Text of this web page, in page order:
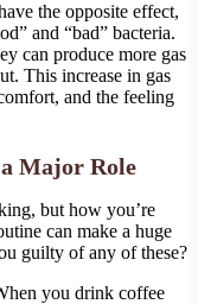
the opposite effect,
and “bad” bacteria.
can produce more gas
This increase in gas
and the feeling
Major Role
but how you’re
can make a huge
guilty of any of these?
you drink coffee